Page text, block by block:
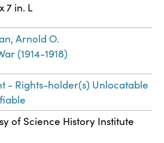
7 in. L
Arnold O.
(1914-1918)
- Rights-holder(s) Unlocatable
of Science History Institute